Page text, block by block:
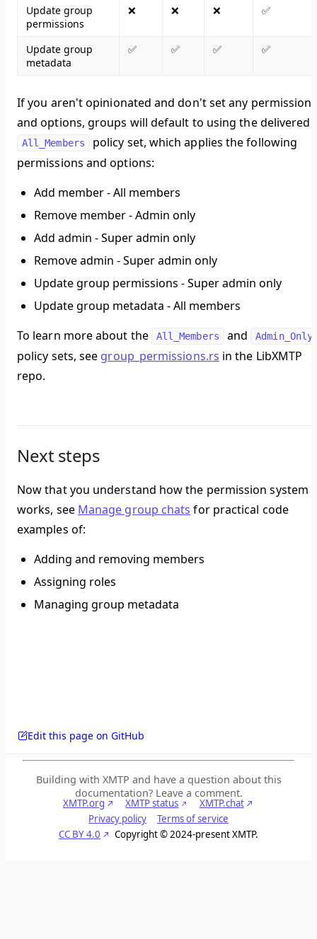
Update group
permissions
❌ ❌ ❌ ✅
Update group
metadata
✅ ✅ ✅ ✅
If you aren't opinionated and don't set any permissions
and options, groups will default to using the delivered
All_Members
policy set, which applies the following
permissions and options:
Add member - All members
Remove member - Admin only
Add admin - Super admin only
Remove admin - Super admin only
Update group permissions - Super admin only
Update group metadata - All members
To learn more about the
All_Members and Admin_Only
policy sets, see group_permissions.rs in the LibXMTP
repo.
Next steps
Now that you understand how the permission system
works, see Manage group chats for practical code
examples of:
Adding and removing members
Assigning roles
Managing group metadata
Edit this page on GitHub
Building with XMTP and have a question about this
documentation? Leave a comment.
XMTP.org XMTP status
XMTP.chat
Privacy policy
Terms of service
CC BY 4.0
Copyright © 2024-present XMTP.